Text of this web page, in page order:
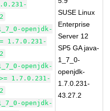
openjdk-
1.7.0.231-
openjdk-
1.7.0.231-
openjdk-
SUSE Linux
Enterprise
Server 12
SP5 GA java-
1_7_0-
openjdk-
1.7.0.231-
43.27.2